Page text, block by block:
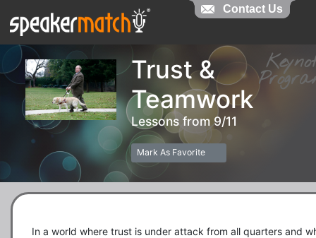
Trust &
Teamwork
Lessons from 9/11
Mark As Favorite
In a world where trust is under attack from all quarters and
Contact Us
Contact Us